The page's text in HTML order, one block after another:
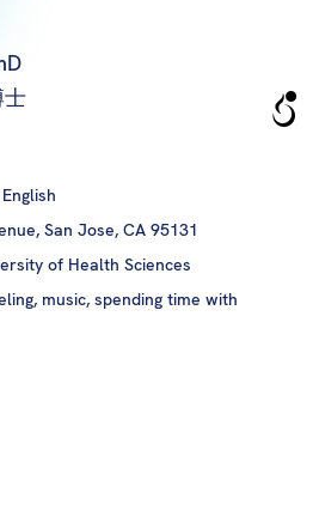
士
San Jose, CA 95131
of Health Sciences
music, spending time with